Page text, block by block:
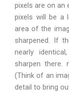
pixels are on an
pixels will be a
area of the
sharpened. If
nearly
sharpen there.
(Think of an
detail to bring